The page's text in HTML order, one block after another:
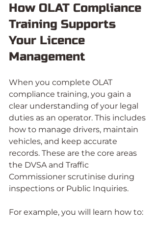
How OLAT Compliance
Training Supports
Your Licence
Management
When you complete OLAT
compliance training, you gain a
clear understanding of your legal
duties as an operator. This includes
how to manage drivers, maintain
vehicles, and keep accurate
records. These are the core areas
the DVSA and Traffic
Commissioner scrutinise during
inspections or Public Inquiries.
For example, you will learn how to: